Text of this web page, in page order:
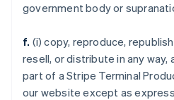
government body or
f. (i) copy, reproduce,
resell, or distribute in any way,
part of a Stripe Terminal
our website except as